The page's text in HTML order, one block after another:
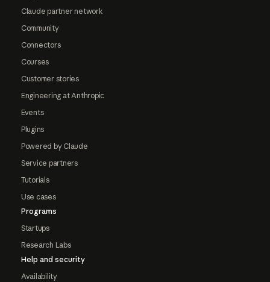
Claude partner network
Community
Connectors
Courses
Customer stories
Engineering at Anthropic
Events
Plugins
Powered by Claude
Service partners
Tutorials
Use cases
Programs
Startups
Research Labs
Help and security
Availability